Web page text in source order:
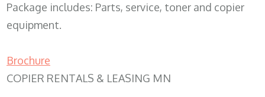
Package includes: Parts, service, toner and copier
equipment.
Brochure
COPIER RENTALS & LEASING MN